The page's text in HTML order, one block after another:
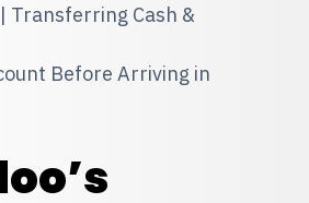
Transferring Cash &
Before Arriving in